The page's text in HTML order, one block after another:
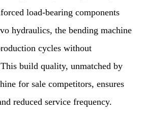
load-bearing components
hydraulics, the bending machine
cycles without
build quality, unmatched by
for sale competitors, ensures
reduced service frequency.